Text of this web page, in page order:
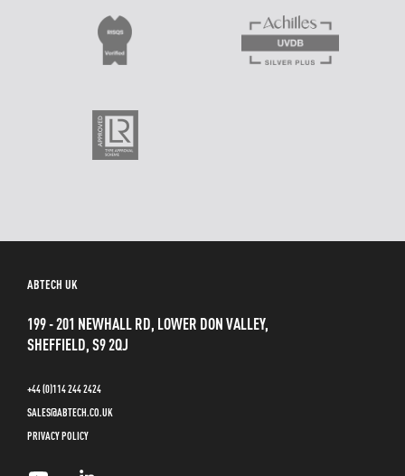
ABTECH UK
199 - 201 NEWHALL RD, LOWER DON VALLEY,
SHEFFIELD, S9 2QJ
+44 (0)114 244 2424
SALES@ABTECH.CO.UK
PRIVACY POLICY